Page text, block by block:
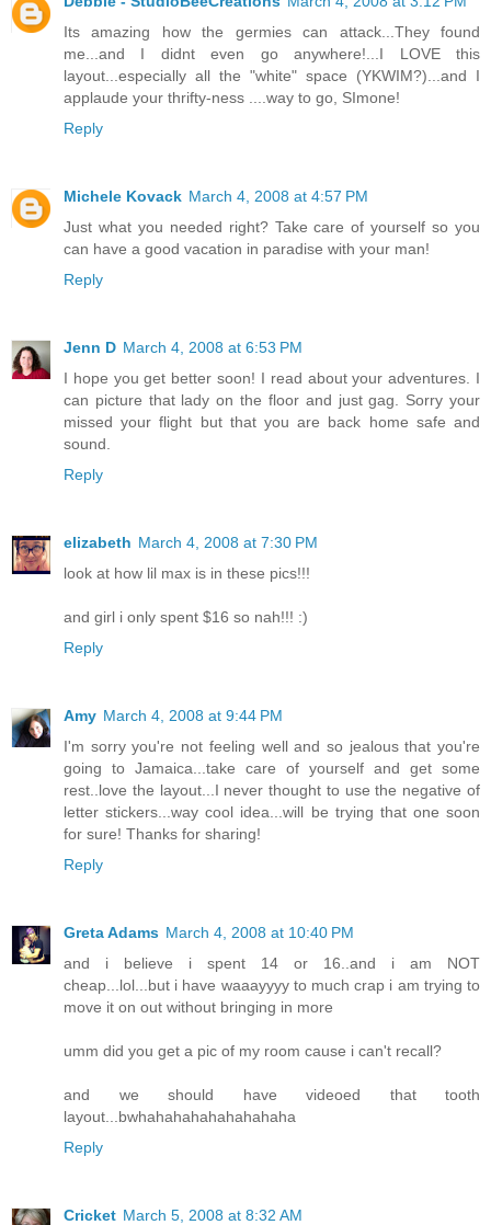
Its amazing how the germies can attack...They found
me...and I didnt even go anywhere!...I LOVE this
layout...especially all the "white" space (YKWIM?)...and I
applaude your thrifty-ness ....way to go, SImone!
Reply
Michele Kovack March 4, 2008 at 4:57 PM
Just what you needed right? Take care of yourself so you
can have a good vacation in paradise with your man!
Reply
Jenn D March 4, 2008 at 6:53 PM
I hope you get better soon! I read about your adventures. I
can picture that lady on the floor and just gag. Sorry your
missed your flight but that you are back home safe and
sound.
Reply
elizabeth March 4, 2008 at 7:30 PM
look at how lil max is in these pics!!!
and girl i only spent $16 so nah!!! :)
Reply
Amy March 4, 2008 at 9:44 PM
I'm sorry you're not feeling well and so jealous that you're
going to Jamaica...take care of yourself and get some
rest..love the layout...I never thought to use the negative of
letter stickers...way cool idea...will be trying that one soon
for sure! Thanks for sharing!
Reply
Greta Adams March 4, 2008 at 10:40 PM
and i believe i spent 14 or 16..and i am NOT
cheap...lol...but i have waaayyyy to much crap i am trying to
move it on out without bringing in more
umm did you get a pic of my room cause i can't recall?
and we should have videoed that tooth
layout...bwhahahahahahahahaha
Reply
Cricket March 5, 2008 at 8:32 AM